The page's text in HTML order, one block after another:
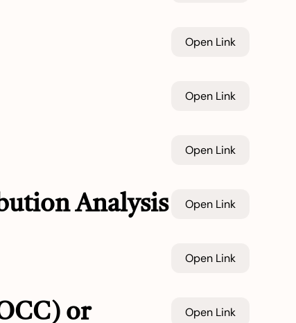
Open Link
Open Link
Open Link
Analysis Open Link
Open Link
or
Open Link